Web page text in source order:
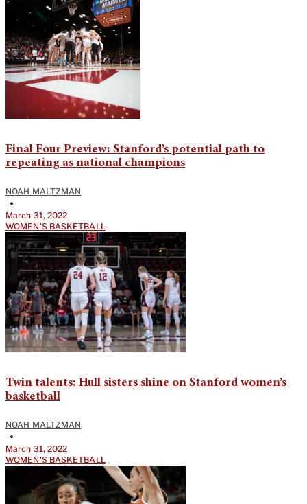
Final Four Preview: Stanford’s potential path to
repeating as national champions
NOAH MALTZMAN
•
March 31, 2022
WOMEN'S BASKETBALL
Twin talents: Hull sisters shine on Stanford women’s
basketball
NOAH MALTZMAN
•
March 31, 2022
WOMEN'S BASKETBALL